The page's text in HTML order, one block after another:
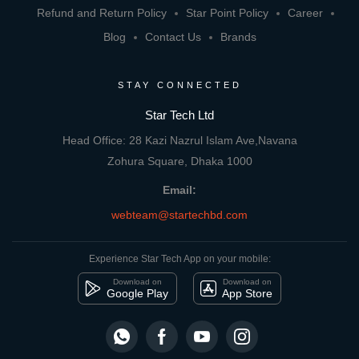
Refund and Return Policy
Star Point Policy
Career
Blog
Contact Us Brands
STAY CONNECTED
Star Tech Ltd
Head Office: 28 Kazi Nazrul Islam Ave,Navana
Zohura Square, Dhaka 1000
Email:
webteam@startechbd.com
Experience Star Tech App on your mobile:
Download on
Google Play
Download on
App Store